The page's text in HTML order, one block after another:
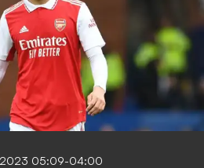
2023 05:09-04:00